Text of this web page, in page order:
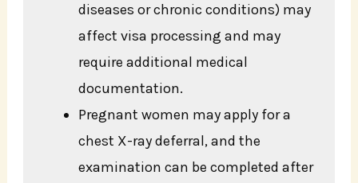
diseases or chronic conditions) may
affect visa processing and may
require additional medical
documentation.
Pregnant women may apply for a
chest X-ray deferral, and the
examination can be completed after